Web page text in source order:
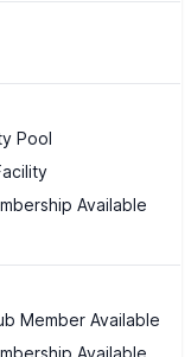
Pool
Available
Member Available